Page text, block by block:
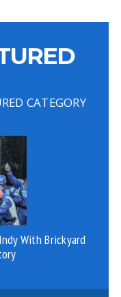
CATEGORY
With Brickyard